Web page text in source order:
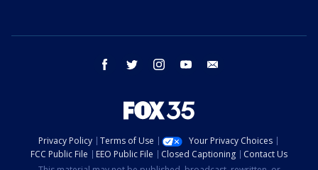
facebook twitter instagram youtube
Privacy Policy Terms of Use
Your Privacy Choices
FCC Public File
EEO Public File Closed Captioning
Contact Us